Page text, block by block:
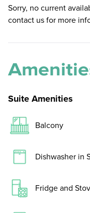
Sorry, no current
contact us for more
Suite Amenities
Balcony
Dishwasher in
Fridge and